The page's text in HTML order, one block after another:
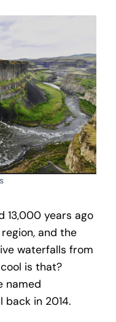
13,000 years ago
and the
waterfalls from
is that?
named
back in 2014.